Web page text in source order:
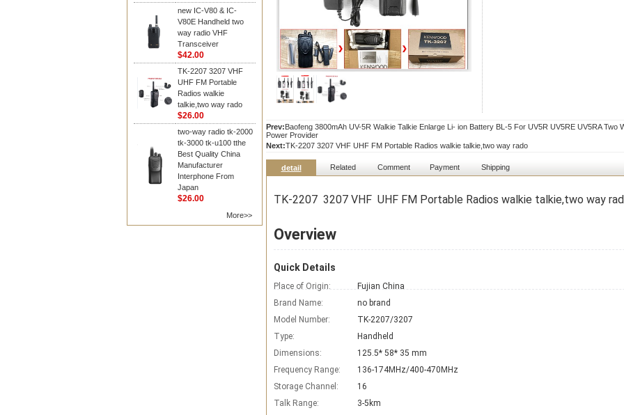
new IC-V80 & IC-
V80E Handheld two
way radio VHF
Transceiver
$42.00
TK-2207 3207 VHF
UHF FM Portable
Radios walkie
talkie,two way rado
$26.00
two-way radio tk-2000
tk-3000 tk-u100 tthe
Best Quality China
Manufacturer
Interphone From
Japan
$26.00
More>>
Prev:Baofeng 3800mAh UV-5R Walkie Talkie Enlarge Li- ion Battery BL-5 For UV5R UV5RE UV5RA Two
Power Provider
Next:TK-2207 3207 VHF UHF FM Portable Radios walkie talkie,two way rado
detail Related Comment Payment Shipping
TK-2207 3207 VHF UHF FM Portable Radios walkie talkie,two way
Overview
Quick Details
Place of Origin:
Fujian China
Brand Name:
no brand
Model Number:
TK-2207/3207
Type:
Handheld
Dimensions:
125.5* 58* 35 mm
Frequency Range:
136-174MHz/400-470MHz
Storage Channel:
16
Talk Range:
3-5km